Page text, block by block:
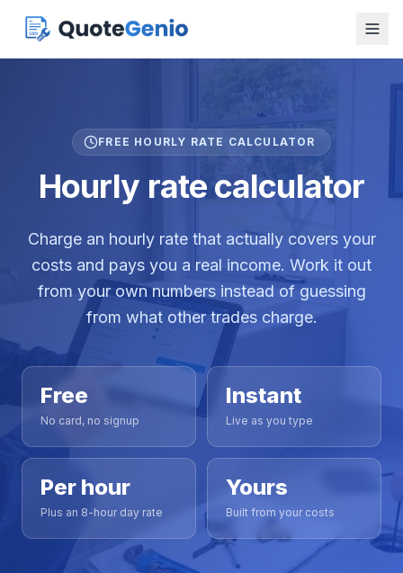
FREE HOURLY RATE CALCULATOR
Hourly rate calculator
Charge an hourly rate that actually covers your
costs and pays you a real income. Work it out
from your own numbers instead of guessing
from what other trades charge.
Free
No card, no signup
Instant
Live as you type
Per hour
Plus an 8-hour day rate
Yours
Built from your costs